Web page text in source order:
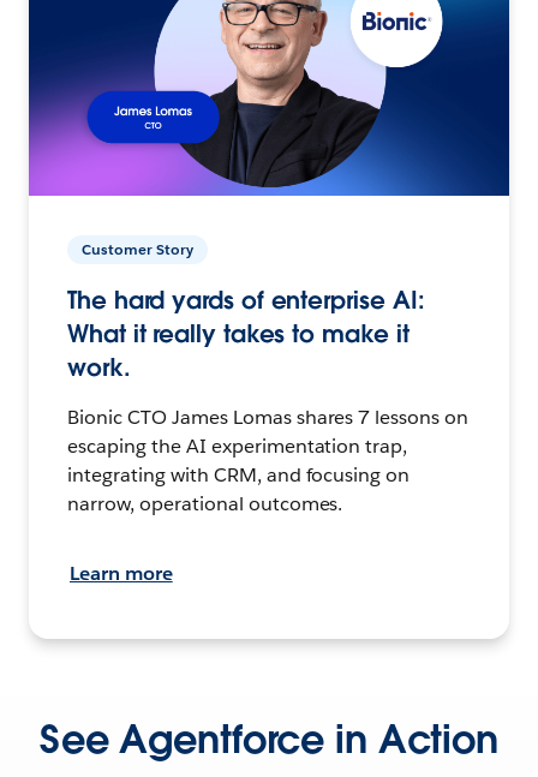
Customer Story
The hard yards of enterprise AI:
What it really takes to make it
work.
Bionic CTO James Lomas shares 7 lessons on
escaping the AI experimentation trap,
integrating with CRM, and focusing on
narrow, operational outcomes.
Learn more
See Agentforce in Action